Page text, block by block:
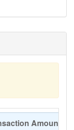
Amount